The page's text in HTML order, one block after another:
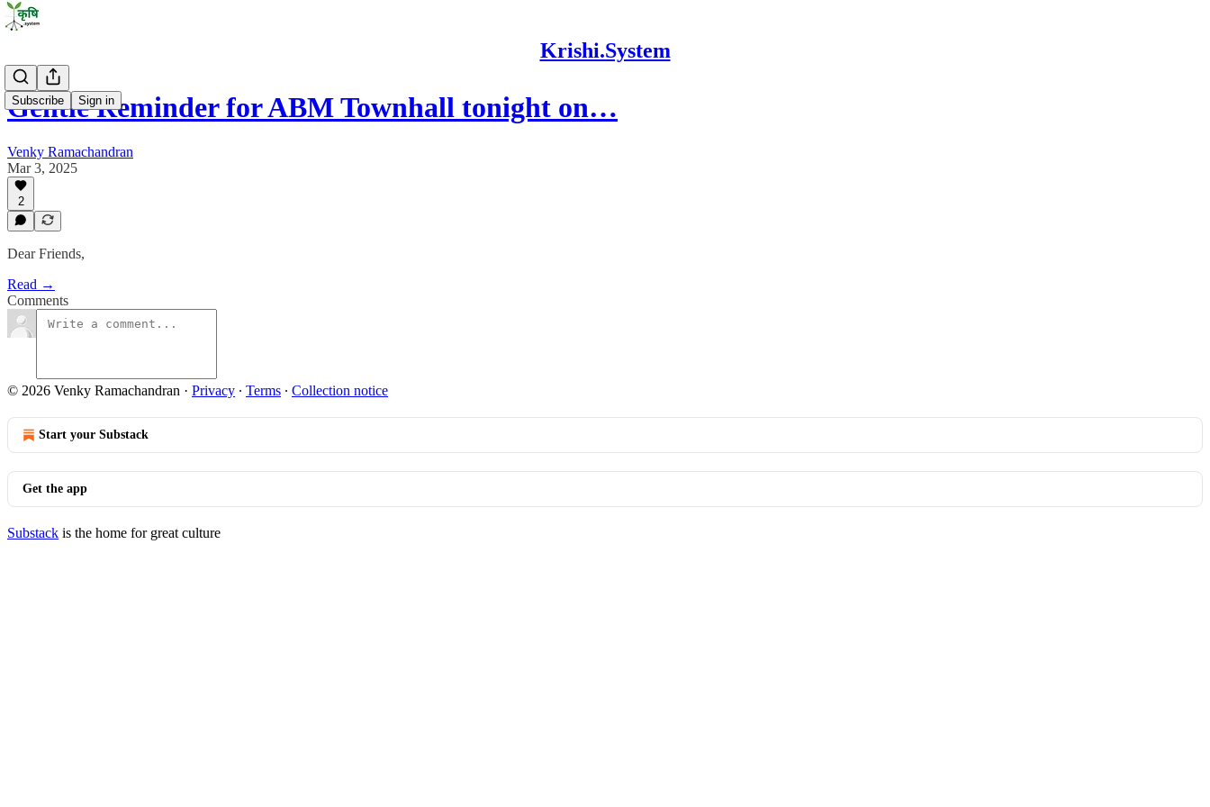
Krishi.System
Subscribe Sign in
Gentle Reminder for ABM Townhall tonight on…
Venky Ramachandran
Mar 3, 2025
2
Dear Friends,
Read →
Comments
© 2026 Venky Ramachandran · Privacy ∙ Terms ∙ Collection notice
Start your Substack
Get the app
Substack is the home for great culture